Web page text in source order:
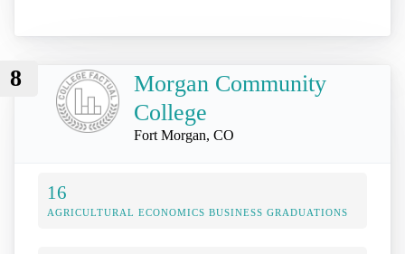
8
Morgan Community
College
Fort Morgan, CO
16
AGRICULTURAL ECONOMICS BUSINESS GRADUATIONS